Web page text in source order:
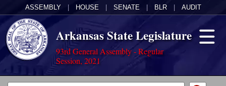
ASSEMBLY HOUSE SENATE BLR AUDIT
Arkansas State Legislature
93rd General Assembly - Regular
Session, 2021